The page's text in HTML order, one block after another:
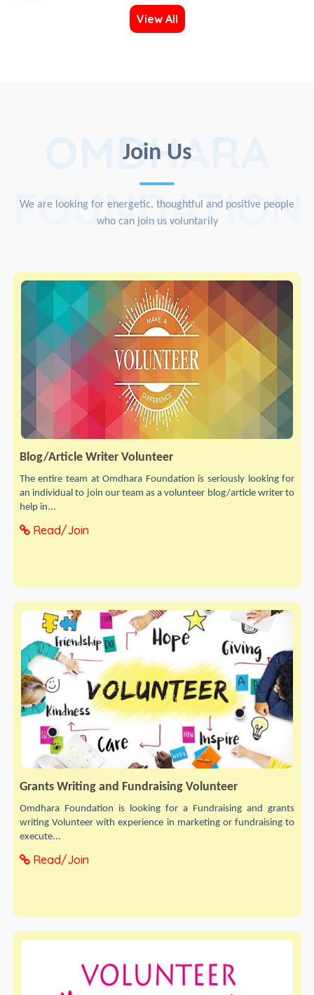
View All
Join Us
OMDHARA
FOUNDATION
We are looking for energetic, thoughtful and positive people
who can join us voluntarily
Blog/Article Writer Volunteer
The entire team at Omdhara Foundation is seriously looking for
an individual to join our team as a volunteer blog/article writer to
help in...
Read/Join
Grants Writing and Fundraising Volunteer
Omdhara Foundation is looking for a Fundraising and grants
writing Volunteer with experience in marketing or fundraising to
execute...
Read/Join